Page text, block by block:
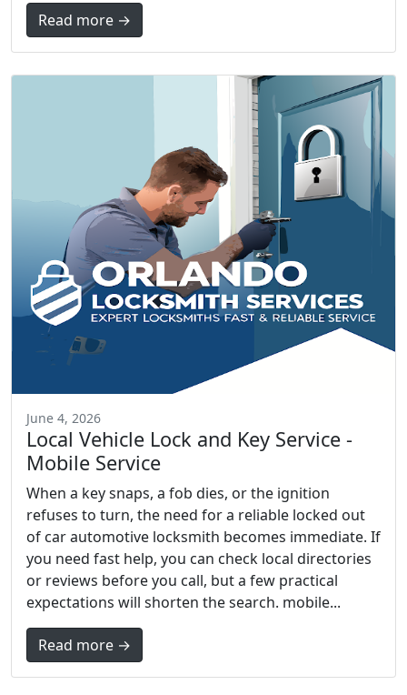
Read more →
June 4, 2026
Local Vehicle Lock and Key Service -
Mobile Service
When a key snaps, a fob dies, or the ignition
refuses to turn, the need for a reliable locked out
of car automotive locksmith becomes immediate. If
you need fast help, you can check local directories
or reviews before you call, but a few practical
expectations will shorten the search. mobile...
Read more →